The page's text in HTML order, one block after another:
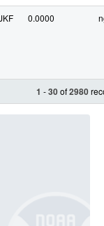
1 -30of2980
0.0000